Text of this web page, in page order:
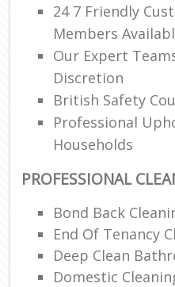
24 7 Friendly
Members
Our Expert
Discretion
British Safety
Professional
Households
PROFESSIONAL
Bond Back
End Of Tenancy
Deep Clean
Domestic